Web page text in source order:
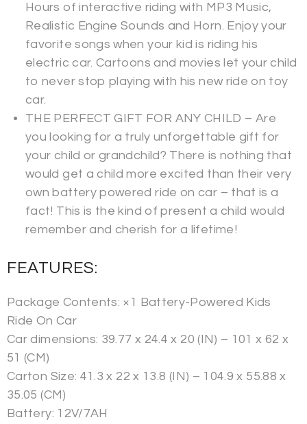
Hours of interactive riding with MP3 Music,
Realistic Engine Sounds and Horn. Enjoy your
favorite songs when your kid is riding his
electric car. Cartoons and movies let your child
to never stop playing with his new ride on toy
car.
THE PERFECT GIFT FOR ANY CHILD – Are
you looking for a truly unforgettable gift for
your child or grandchild? There is nothing that
would get a child more excited than their very
own battery powered ride on car – that is a
fact! This is the kind of present a child would
remember and cherish for a lifetime!
FEATURES:
Package Contents: ×1 Battery-Powered Kids
Ride On Car
Car dimensions: 39.77 x 24.4 x 20 (IN) – 101 x 62 x
51 (CM)
Carton Size: 41.3 x 22 x 13.8 (IN) – 104.9 x 55.88 x
35.05 (CM)
Battery: 12V/7AH